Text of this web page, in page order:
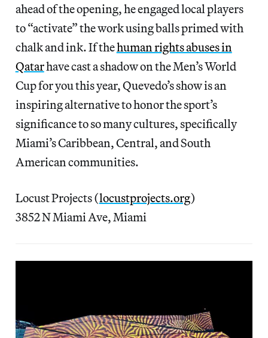
ahead of the opening, he engaged local players
to “activate” the work using balls primed with
chalk and ink. If thehuman rights abuses in
Qatarhave cast a shadow on the Men’s World
Cup for you this year, Quevedo’s show is an
inspiring alternative to honor the sport’s
significance to so many cultures, specifically
Miami’s Caribbean, Central, and South
American communities.
Locust Projects (locustprojects.org)
3852 N Miami Ave, Miami